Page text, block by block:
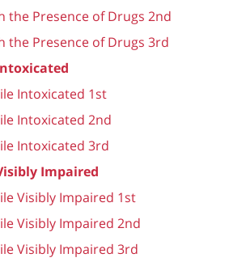
the Presence of Drugs 2nd
the Presence of Drugs 3rd
Intoxicated 1st
Intoxicated 2nd
Intoxicated 3rd
Impaired
Visibly Impaired 1st
Visibly Impaired 2nd
Visibly Impaired 3rd